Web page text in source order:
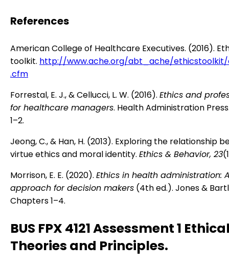
References
American College of Healthcare Executives. (2016).
toolkit. http://www.ache.org/abt_ache/ethicstoolkit/
.cfm
Forrestal, E. J., & Cellucci, L. W. (2016). Ethics and
for healthcare managers. Health Administration
1–2.
Jeong, C., & Han, H. (2013). Exploring the relationship
virtue ethics and moral identity. Ethics & Behavior, 23
Morrison, E. E. (2020). Ethics in health administration:
approach for decision makers (4th ed.). Jones &
Chapters 1–4.
BUS FPX 4121 Assessment 1
Theories and Principles.